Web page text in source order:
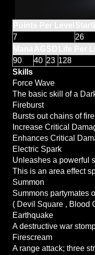
Points Per Level
7
26
ManaAGSD Life Per
90
40 23 128
Skills
Force Wave
The basic skill of a
Fireburst
Bursts out chains of
Increase Critical
Enhances Critical
Electric Spark
Unleashes a powerful
This is an area effect
Summon
Summons partymates
( Devil Square , Blood
Earthquake
A destructive war
Firescream
A range attack; three